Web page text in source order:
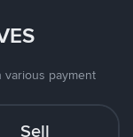
various payment
Sell